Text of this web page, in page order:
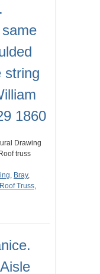
string
1860
Drawing
truss
, Bray,
Roof Truss,